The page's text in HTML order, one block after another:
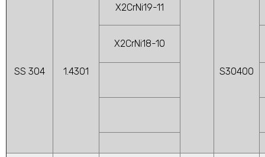
SS 304 1.4301
X2CrNi19-11
S30400
X2CrNi18-10